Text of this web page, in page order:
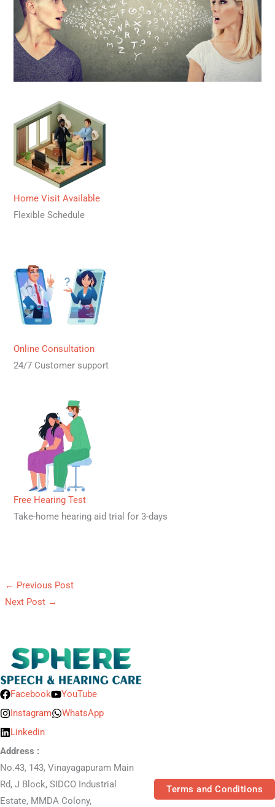
Home Visit Available
Flexible Schedule
Online Consultation
24/7 Customer support
Free Hearing Test
Take-home hearing aid trial for 3-days
← Previous Post
Next Post →
Facebook
YouTube
Instagram
WhatsApp
Linkedin
Address :
No.43, 143, Vinayagapuram Main
Rd, J Block, SIDCO Industrial
Estate, MMDA Colony,
Terms and Conditions